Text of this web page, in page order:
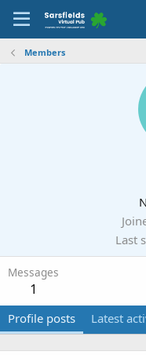
Members
Last
Messages
1
Profile posts Latest